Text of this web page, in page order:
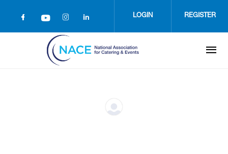
LOGIN REGISTER